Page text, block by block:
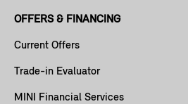
OFFERS & FINANCING
Current Offers
Trade-in Evaluator
MINI Financial Services